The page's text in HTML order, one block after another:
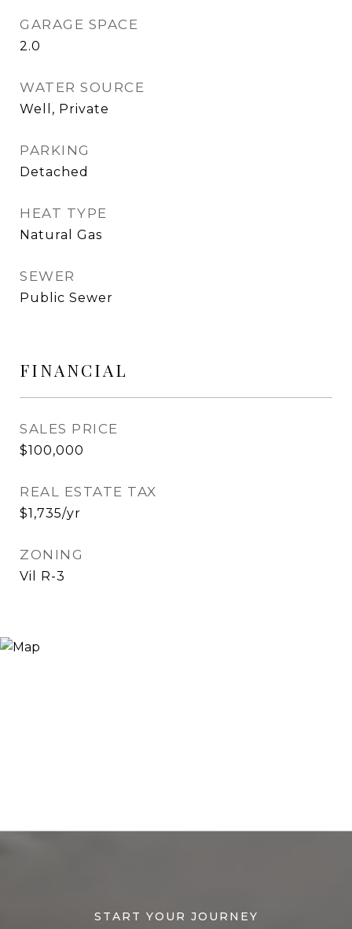
GARAGE SPACE
2.0
WATER SOURCE
Well, Private
PARKING
Detached
HEAT TYPE
Natural Gas
SEWER
Public Sewer
FINANCIAL
SALES PRICE
$100,000
REAL ESTATE TAX
$1,735/yr
ZONING
Vil R-3